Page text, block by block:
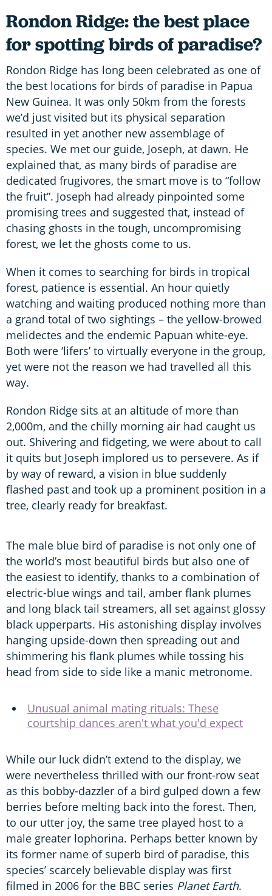
Rondon Ridge: the best place
for spotting birds of paradise?
Rondon Ridge has long been celebrated as one of
the best locations for birds of paradise in Papua
New Guinea. It was only 50km from the forests
we’d just visited but its physical separation
resulted in yet another new assemblage of
species. We met our guide, Joseph, at dawn. He
explained that, as many birds of paradise are
dedicated frugivores, the smart move is to “follow
the fruit”. Joseph had already pinpointed some
promising trees and suggested that, instead of
chasing ghosts in the tough, uncompromising
forest, we let the ghosts come to us.
When it comes to searching for birds in tropical
forest, patience is essential. An hour quietly
watching and waiting produced nothing more than
a grand total of two sightings – the yellow-browed
melidectes and the endemic Papuan white-eye.
Both were ‘lifers’ to virtually everyone in the group,
yet were not the reason we had travelled all this
way.
Rondon Ridge sits at an altitude of more than
2,000m, and the chilly morning air had caught us
out. Shivering and fidgeting, we were about to call
it quits but Joseph implored us to persevere. As if
by way of reward, a vision in blue suddenly
flashed past and took up a prominent position in a
tree, clearly ready for breakfast.
The male blue bird of paradise is not only one of
the world’s most beautiful birds but also one of
the easiest to identify, thanks to a combination of
electric-blue wings and tail, amber flank plumes
and long black tail streamers, all set against glossy
black upperparts. His astonishing display involves
hanging upside-down then spreading out and
shimmering his flank plumes while tossing his
head from side to side like a manic metronome.
Unusual animal mating rituals: These
courtship dances aren't what you'd expect
While our luck didn’t extend to the display, we
were nevertheless thrilled with our front-row seat
as this bobby-dazzler of a bird gulped down a few
berries before melting back into the forest. Then,
to our utter joy, the same tree played host to a
male greater lophorina. Perhaps better known by
its former name of superb bird of paradise, this
species’ scarcely believable display was first
filmed in 2006 for the BBC series Planet Earth.